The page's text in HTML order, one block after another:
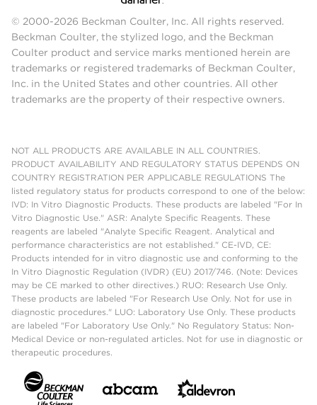
© 2000-2026 Beckman Coulter, Inc. All rights reserved.
Beckman Coulter, the stylized logo, and the Beckman
Coulter product and service marks mentioned herein are
trademarks or registered trademarks of Beckman Coulter,
Inc. in the United States and other countries. All other
trademarks are the property of their respective owners.
NOT ALL PRODUCTS ARE AVAILABLE IN ALL COUNTRIES.
PRODUCT AVAILABILITY AND REGULATORY STATUS DEPENDS ON
COUNTRY REGISTRATION PER APPLICABLE REGULATIONS The
listed regulatory status for products correspond to one of the below:
IVD: In Vitro Diagnostic Products. These products are labeled "For In
Vitro Diagnostic Use." ASR: Analyte Specific Reagents. These
reagents are labeled "Analyte Specific Reagent. Analytical and
performance characteristics are not established." CE-IVD, CE:
Products intended for in vitro diagnostic use and conforming to the
In Vitro Diagnostic Regulation (IVDR) (EU) 2017/746. (Note: Devices
may be CE marked to other directives.) RUO: Research Use Only.
These products are labeled "For Research Use Only. Not for use in
diagnostic procedures." LUO: Laboratory Use Only. These products
are labeled "For Laboratory Use Only." No Regulatory Status: Non-
Medical Device or non-regulated articles. Not for use in diagnostic or
therapeutic procedures.